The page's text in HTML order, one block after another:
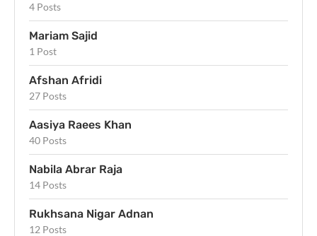
4 Posts
Mariam Sajid
1 Post
Afshan Afridi
27 Posts
Aasiya Raees Khan
40 Posts
Nabila Abrar Raja
14 Posts
Rukhsana Nigar Adnan
12 Posts